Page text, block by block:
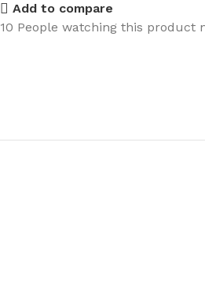
Add to compare
10 People watching this product